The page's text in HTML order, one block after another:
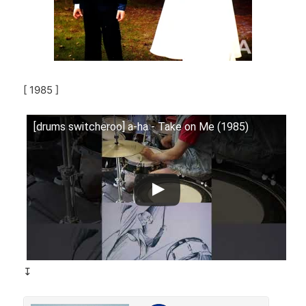
[ 1985 ]
[drums switcheroo] a-ha - Take on Me (1985)
↧